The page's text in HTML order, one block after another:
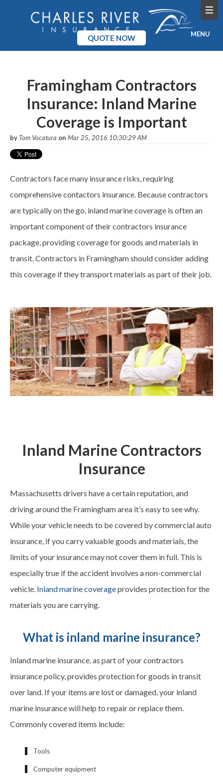
QUOTE NOW MENU
Products
Pricing
Framingham Contractors
Insurance: Inland Marine
Coverage is Important
byTom Vocatura on Mar 25, 2016 10:30:29 AM
Contractors face many insurance risks, requiring
comprehensivecontactors insurance. Because contractors
are typically on the go, inland marine coverage is often an
important component of their contractors insurance
package, providing coverage for goods and materials in
transit. Contractors in Framingham should consider adding
this coverage if they transport materials as part of their job.
Inland Marine Contractors
Insurance
Massachusetts drivers have a certain reputation, and
driving around the Framingham area it’s easy to see why.
While your vehicle needs to be covered by commercial auto
insurance, if you carry valuable goods and materials, the
limits of your insurance may not cover them in full. This is
especially true if the accident involves a non-commercial
vehicle. Inland marine coverageprovides protection for the
materials you are carrying.
What is inland marine insurance?
Inland marine insurance, as part of your contractors
insurance policy, provides protection for goods in transit
over land. If your items are lost or damaged, your inland
marine insurance will help to repair or replace them.
Commonly covered items include:
Tools
Computer equipment